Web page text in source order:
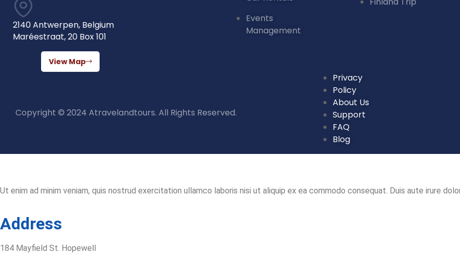
2140 Antwerpen, Belgium
Maréestraat, 20 Box 101
View Map
Events
Management
Copyright © 2024 Atravelandtours. All Rights Reserved.
Privacy
Policy
About Us
Support
FAQ
Blog
Ut enim ad minim veniam, quis nostrud exercitation ullamco laboris nisi ut aliquip ex ea commodo consequat. Duis aute irure
Address
184 Mayfield St. Hopewell